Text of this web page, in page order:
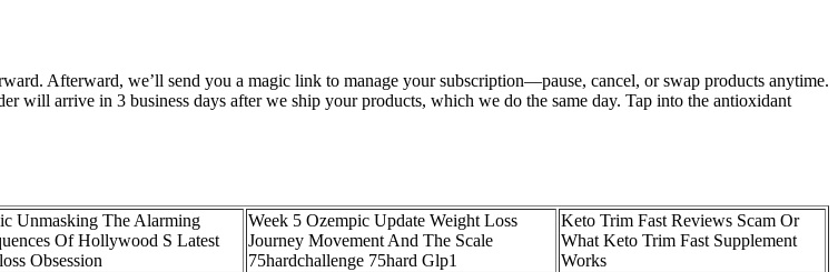
Afterward, we’ll send you a magic link to manage your subscription—pause, cancel, or swap products anytime.
will arrive in 3 business days after we ship your products, which we do the same day. Tap into the antioxidant
Unmasking The Alarming
Of Hollywood S Latest
Obsession
Week 5 Ozempic Update Weight Loss
Journey Movement And The Scale
75hardchallenge 75hard Glp1
Keto Trim Fast Reviews Scam Or
What Keto Trim Fast Supplement
Works